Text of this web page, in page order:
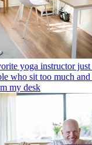
yoga instructor
who sit too much
my desk